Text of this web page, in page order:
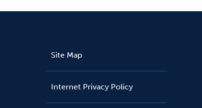
Site Map
Internet Privacy Policy